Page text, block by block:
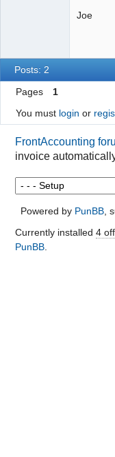
Joe
Posts: 2
Pages
1
You must login or
FrontAccounting
invoice
Powered by PunBB,
Currently installed 4
PunBB.